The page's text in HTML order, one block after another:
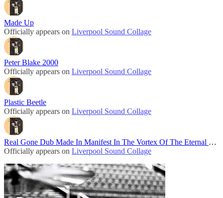
Made Up
Officially appears on Liverpool Sound Collage
Peter Blake 2000
Officially appears on Liverpool Sound Collage
Plastic Beetle
Officially appears on Liverpool Sound Collage
Real Gone Dub Made In Manifest In The Vortex Of The Eternal Now
Officially appears on Liverpool Sound Collage